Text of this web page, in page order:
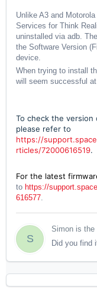
Unlike A3 and
Services for Think
uninstalled via adb.
the Software Version
device.
When trying to install
will seem successful
To check the version
please refer to
https://
rticles/72000616519.
For the latest
to https://
616577.
S
Simon is the
Did you find